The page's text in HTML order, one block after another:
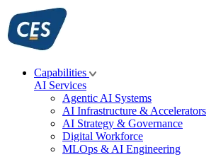
Skip
to
content
Capabilities
AI Services
Agentic AI Systems
AI Infrastructure & Accelerators
AI Strategy & Governance
Digital Workforce
MLOps & AI Engineering